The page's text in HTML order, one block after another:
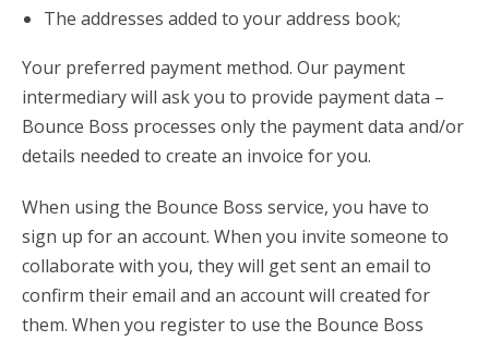
The addresses added to your address book;
Your preferred payment method. Our payment
intermediary will ask you to provide payment data –
Bounce Boss processes only the payment data and/or
details needed to create an invoice for you.
When using the Bounce Boss service, you have to
sign up for an account. When you invite someone to
collaborate with you, they will get sent an email to
confirm their email and an account will created for
them. When you register to use the Bounce Boss